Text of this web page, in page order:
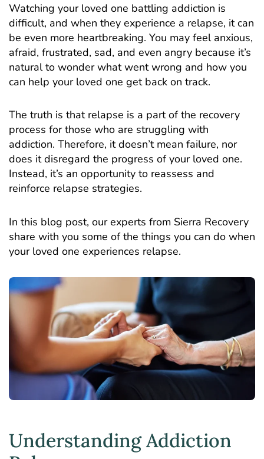
Watching your loved one battling addiction is
difficult, and when they experience a relapse, it can
be even more heartbreaking. You may feel anxious,
afraid, frustrated, sad, and even angry because it’s
natural to wonder what went wrong and how you
can help your loved one get back on track.
The truth is that relapse is a part of the recovery
process for those who are struggling with
addiction. Therefore, it doesn’t mean failure, nor
does it disregard the progress of your loved one.
Instead, it’s an opportunity to reassess and
reinforce relapse strategies.
In this blog post, our experts from Sierra Recovery
share with you some of the things you can do when
your loved one experiences relapse.
Understanding Addiction